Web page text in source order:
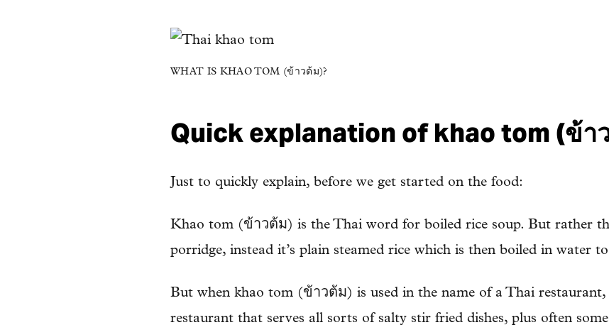
WHAT IS KHAO TOM (ข้าวต้ม)?
Quick explanation of khao tom (ข้า
Just to quickly explain, before we get started on the food:
Khao tom (ข้าวต้ม) is the Thai word for boiled rice soup. But rather
porridge, instead it’s plain steamed rice which is then boiled in water
But when khao tom (ข้าวต้ม) is used in the name of a Thai
restaurant that serves all sorts of salty stir fried dishes, plus often